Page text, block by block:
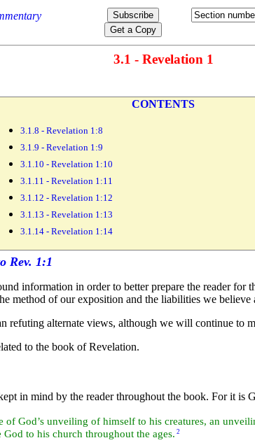
3.1 - Revelation 1
CONTENTS
3.1.8 - Revelation 1:8
3.1.9 - Revelation 1:9
3.1.10 - Revelation 1:10
3.1.11 - Revelation 1:11
3.1.12 - Revelation 1:12
3.1.13 - Revelation 1:13
3.1.14 - Revelation 1:14
information in order to better prepare the reader
method of our exposition and the liabilities we believe
alternate views, although we will continue to
to the book of Revelation.
in mind by the reader throughout the book. For it is
of God’s unveiling of himself to his creatures, an
to his church throughout the ages. 2